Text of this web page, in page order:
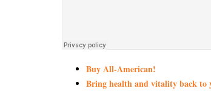
Buy All-American!
Bring health and vitality back to